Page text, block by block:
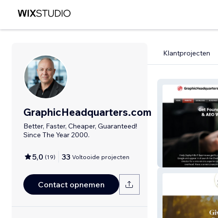
GraphicHeadquarters.com
Better, Faster, Cheaper, Guaranteed!
Since The Year 2000.
5,0 (19) 33 Voltooide projecten
Contact opnemen
Klantprojecten
Graphic
SEO & AI AEO
Design